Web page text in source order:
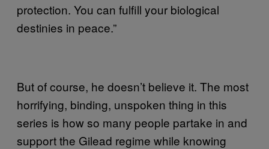
protection. You can fulfill your biological
destinies in peace.”
But of course, he doesn’t believe it. The most
horrifying, binding, unspoken thing in this
series is how so many people partake in and
support the Gilead regime while knowing